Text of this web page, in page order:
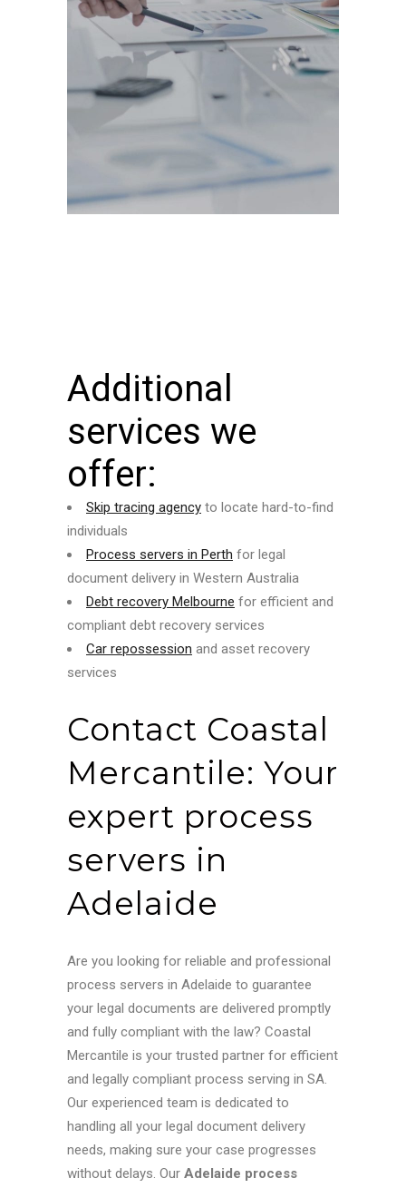
Additional
services we
offer:
Skip tracing agency to locate hard-to-find
individuals
Process servers in Perth for legal
document delivery in Western Australia
Debt recovery Melbourne for efficient and
compliant debt recovery services
Car repossession and asset recovery
services
Contact Coastal
Mercantile: Your
expert process
servers in
Adelaide
Are you looking for reliable and professional
process servers in Adelaide to guarantee
your legal documents are delivered promptly
and fully compliant with the law? Coastal
Mercantile is your trusted partner for efficient
and legally compliant process serving in SA.
Our experienced team is dedicated to
handling all your legal document delivery
needs, making sure your case progresses
without delays. Our Adelaide process